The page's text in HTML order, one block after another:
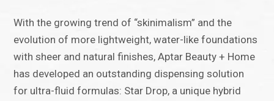
With the growing trend of “skinimalism” and the
evolution of more lightweight, water-like foundations
with sheer and natural finishes, Aptar Beauty + Home
has developed an outstanding dispensing solution
for ultra-fluid formulas: Star Drop, a unique hybrid